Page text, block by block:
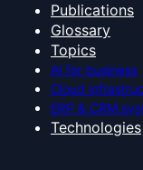
Publications
Glossary
Topics
AI for business
Cloud
ERP & CRM
Technologies